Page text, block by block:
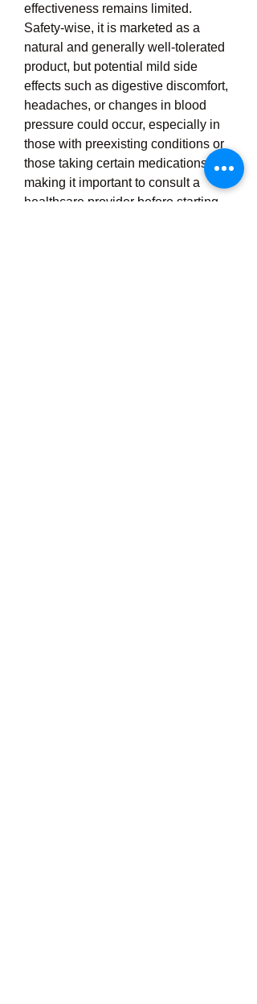
effectiveness remains limited.
Safety-wise, it is marketed as a
natural and generally well-tolerated
product, but potential mild side
effects such as digestive discomfort,
headaches, or changes in blood
pressure could occur, especially in
those with preexisting conditions or
those taking certain medications,
making it important to consult a
healthcare provider before starting.